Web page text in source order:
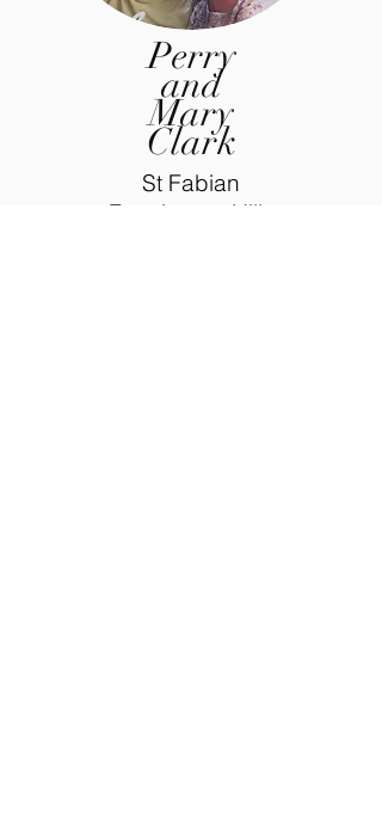
Perry
and
Mary
Clark
St Fabian
Farmington Hills